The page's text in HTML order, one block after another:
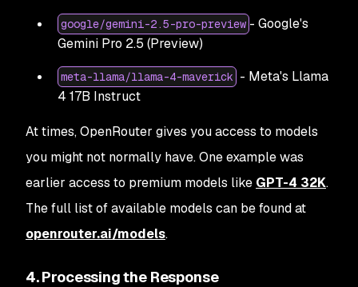
google/gemini-2.5-pro-preview - Google's
Gemini Pro 2.5 (Preview)
meta-llama/llama-4-maverick - Meta's Llama
4 17B Instruct
At times, OpenRouter gives you access to models
you might not normally have. One example was
earlier access to premium models like GPT-4 32K.
The full list of available models can be found at
openrouter.ai/models.
4. Processing the Response